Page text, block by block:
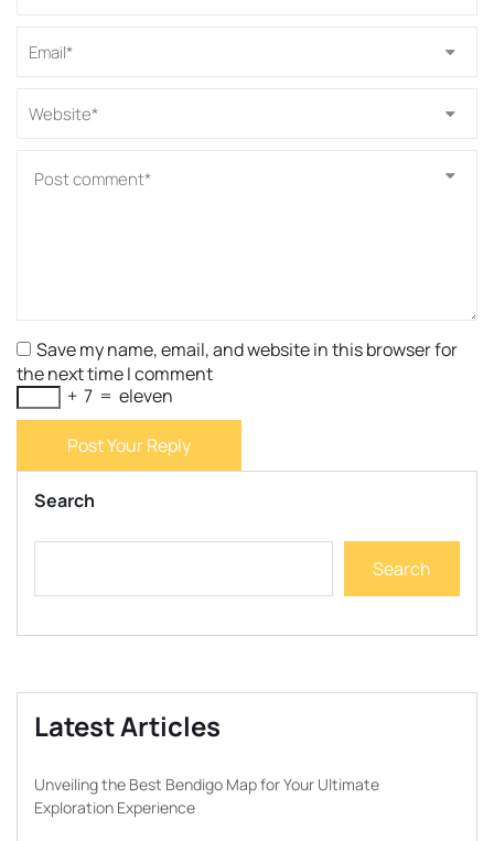
Save my name, email, and website in this browser for
the next time I comment
+ 7 = eleven
Post Your Reply
Search
Search
Latest Articles
Unveiling the Best Bendigo Map for Your Ultimate
Exploration Experience